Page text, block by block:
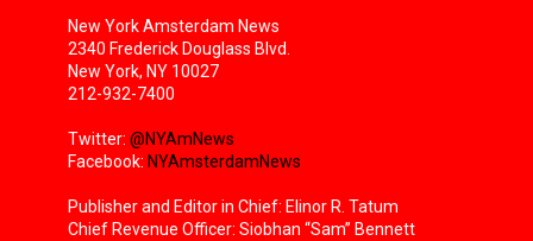
New York Amsterdam News
2340 Frederick Douglass Blvd.
New York, NY 10027
212-932-7400
Twitter: @NYAmNews
Facebook: NYAmsterdamNews
Publisher and Editor in Chief: Elinor R. Tatum
Chief Revenue Officer: Siobhan “Sam” Bennett